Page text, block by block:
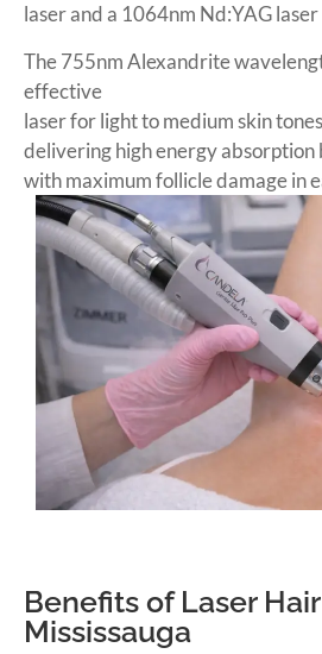
laser and a 1064nm Nd:YAG
The 755nm Alexandrite
effective
laser for light to medium skin
delivering high energy absorption
with maximum follicle damage in
Benefits of Laser
Mississauga